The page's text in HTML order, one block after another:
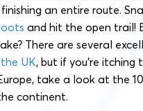
an entire route.
and hit the open trail!
There are several
UK, but if you’re itching
take a look at the
continent.